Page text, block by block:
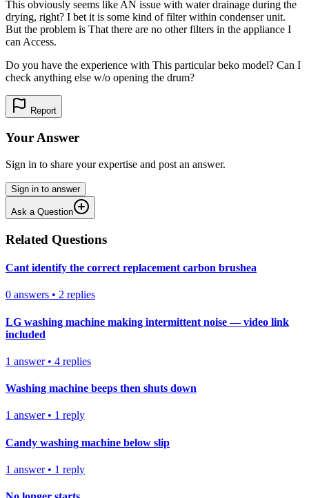
This obviously seems like AN issue with water drainage during the
drying, right? I bet it is some kind of filter within condenser unit.
But the problem is That there are no other filters in the appliance I
can Access.
Do you have the experience with This particular beko model? Can I
check anything else w/o opening the drum?
Report
Your Answer
Sign in to share your expertise and post an answer.
Sign in to answer
Ask a Question
Related Questions
Cant identify the correct replacement carbon brushea
0 answers • 2 replies
LG washing machine making intermittent noise — video link
included
1 answer• 4 replies
Washing machine beeps then shuts down
1 answer• 1 reply
Candy washing machine below slip
1 answer• 1 reply